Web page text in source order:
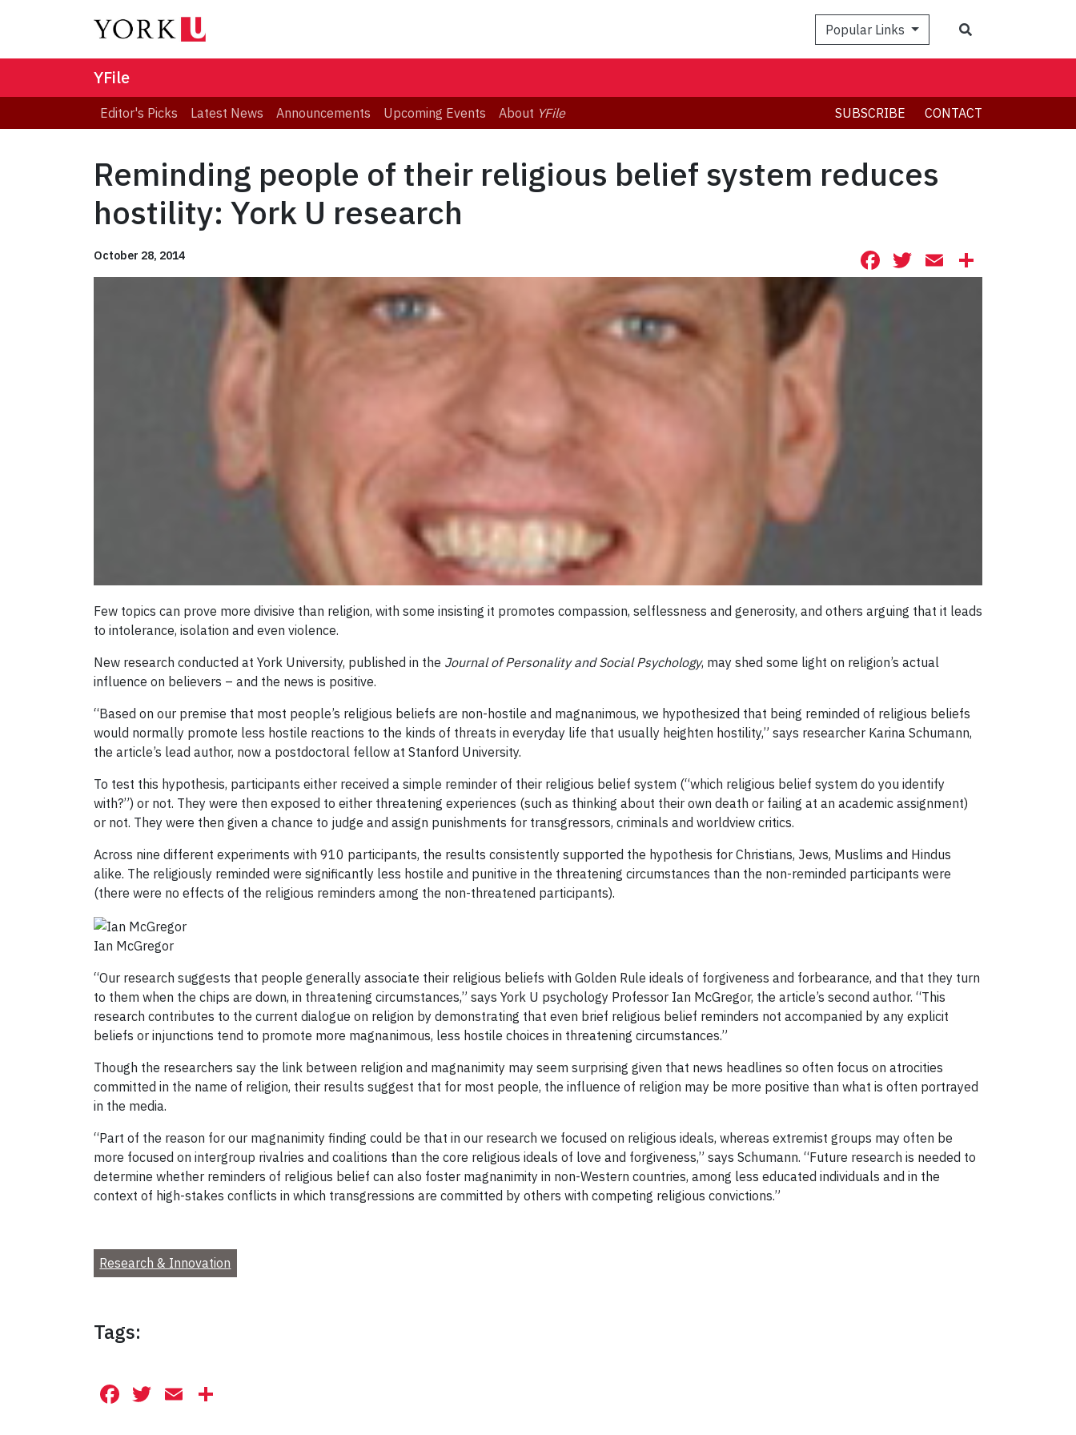
Popular Links
YFile
Editor's Picks Latest News Announcements Upcoming Events About YFile SUBSCRIBE CONTACT
Reminding people of their religious belief system reduces
hostility: York U research
October 28, 2014 Facebook
Twitter
Email
Few topics can prove more divisive than religion, with some insisting it promotes compassion, selflessness and generosity, and others arguing that it leads
to intolerance, isolation and even violence.
New research conducted at York University, published in the Journal of Personality and Social Psychology, may shed some light on religion’s actual
influence on believers – and the news is positive.
“Based on our premise that most people’s religious beliefs are non-hostile and magnanimous, we hypothesized that being reminded of religious beliefs
would normally promote less hostile reactions to the kinds of threats in everyday life that usually heighten hostility,” says researcher Karina Schumann,
the article’s lead author, now a postdoctoral fellow at Stanford University.
To test this hypothesis, participants either received a simple reminder of their religious belief system (“which religious belief system do you identify
with?”) or not. They were then exposed to either threatening experiences (such as thinking about their own death or failing at an academic assignment)
or not. They were then given a chance to judge and assign punishments for transgressors, criminals and worldview critics.
Across nine different experiments with 910 participants, the results consistently supported the hypothesis for Christians, Jews, Muslims and Hindus
alike. The religiously reminded were significantly less hostile and punitive in the threatening circumstances than the non-reminded participants were
(there were no effects of the religious reminders among the non-threatened participants).
Ian McGregor
“Our research suggests that people generally associate their religious beliefs with Golden Rule ideals of forgiveness and forbearance, and that they turn
to them when the chips are down, in threatening circumstances,” says York U psychology Professor Ian McGregor, the article’s second author. “This
research contributes to the current dialogue on religion by demonstrating that even brief religious belief reminders not accompanied by any explicit
beliefs or injunctions tend to promote more magnanimous, less hostile choices in threatening circumstances.”
Though the researchers say the link between religion and magnanimity may seem surprising given that news headlines so often focus on atrocities
committed in the name of religion, their results suggest that for most people, the influence of religion may be more positive than what is often portrayed
in the media.
“Part of the reason for our magnanimity finding could be that in our research we focused on religious ideals, whereas extremist groups may often be
more focused on intergroup rivalries and coalitions than the core religious ideals of love and forgiveness,” says Schumann. “Future research is needed to
determine whether reminders of religious belief can also foster magnanimity in non-Western countries, among less educated individuals and in the
context of high-stakes conflicts in which transgressions are committed by others with competing religious convictions.”
Research & Innovation
Tags:
Facebook
Twitter
Email